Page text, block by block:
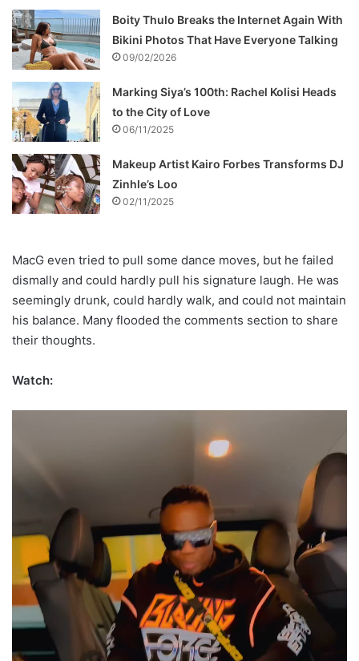
Boity Thulo Breaks the Internet Again With
Bikini Photos That Have Everyone Talking
09/02/2026
Marking Siya’s 100th: Rachel Kolisi Heads
to the City of Love
06/11/2025
Makeup Artist Kairo Forbes Transforms DJ
Zinhle’s Loo
02/11/2025
MacG even tried to pull some dance moves, but he failed
dismally and could hardly pull his signature laugh. He was
seemingly drunk, could hardly walk, and could not maintain
his balance. Many flooded the comments section to share
their thoughts.
Watch: